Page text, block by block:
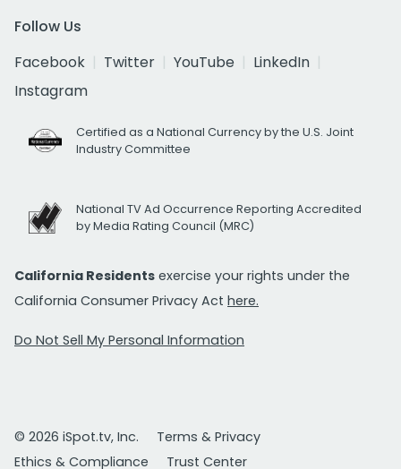
Follow Us
Facebook
Twitter YouTube
LinkedIn
Instagram
Certified as a National Currency by the U.S. Joint
Industry Committee
National TV Ad Occurrence Reporting Accredited
by Media Rating Council (MRC)
California Residents exercise your rights under the
California Consumer Privacy Act here.
Do Not Sell My Personal Information
© 2026 iSpot.tv, Inc.
Terms & Privacy
Ethics & Compliance
Trust Center